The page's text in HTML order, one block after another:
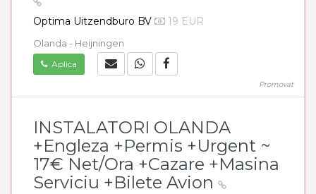
Optima Uitzendburo BV 19 EUR
Olanda - Heijningen
Aplica
Promovat
INSTALATORI OLANDA
+Engleza +Permis +Urgent ~
17€ Net/Ora +Cazare +Masina
Serviciu +Bilete Avion